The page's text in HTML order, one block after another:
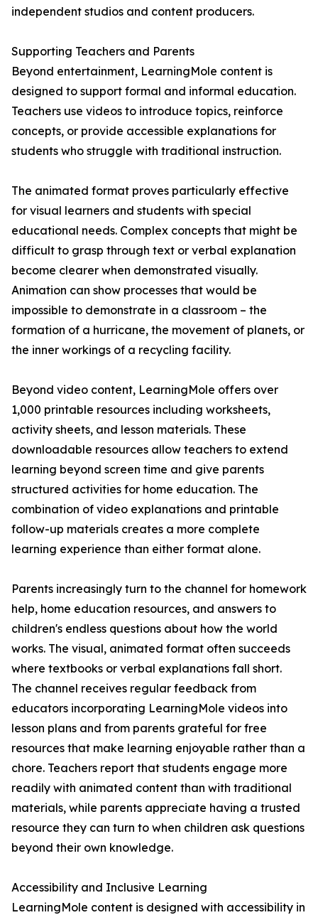
independent studios and content producers.
Supporting Teachers and Parents
Beyond entertainment, LearningMole content is
designed to support formal and informal education.
Teachers use videos to introduce topics, reinforce
concepts, or provide accessible explanations for
students who struggle with traditional instruction.
The animated format proves particularly effective
for visual learners and students with special
educational needs. Complex concepts that might be
difficult to grasp through text or verbal explanation
become clearer when demonstrated visually.
Animation can show processes that would be
impossible to demonstrate in a classroom – the
formation of a hurricane, the movement of planets, or
the inner workings of a recycling facility.
Beyond video content, LearningMole offers over
1,000 printable resources including worksheets,
activity sheets, and lesson materials. These
downloadable resources allow teachers to extend
learning beyond screen time and give parents
structured activities for home education. The
combination of video explanations and printable
follow-up materials creates a more complete
learning experience than either format alone.
Parents increasingly turn to the channel for homework
help, home education resources, and answers to
children's endless questions about how the world
works. The visual, animated format often succeeds
where textbooks or verbal explanations fall short.
The channel receives regular feedback from
educators incorporating LearningMole videos into
lesson plans and from parents grateful for free
resources that make learning enjoyable rather than a
chore. Teachers report that students engage more
readily with animated content than with traditional
materials, while parents appreciate having a trusted
resource they can turn to when children ask questions
beyond their own knowledge.
Accessibility and Inclusive Learning
LearningMole content is designed with accessibility in